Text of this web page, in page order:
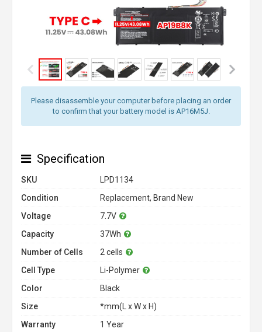
Please disassemble your computer before placing an order
to confirm that your battery model is AP16M5J.
Specification
SKU
LPD1134
Condition
Replacement, Brand New
Voltage
7.7V
Capacity
37Wh
Number of Cells
2 cells
Cell Type
Li-Polymer
Color
Black
Size
*mm(L x W x H)
Warranty
1 Year